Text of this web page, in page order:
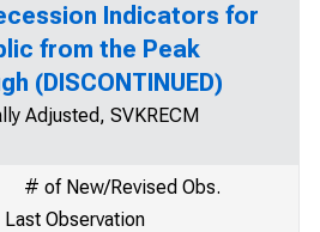
Indicators for
from the Peak
(DISCONTINUED)
Adjusted, SVKRECM
# of New/Revised Obs.
Last Observation